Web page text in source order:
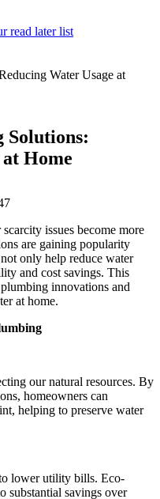
read later list
Solutions:
Home
issues become more
are gaining popularity
only help reduce water
and cost savings. This
innovations and
at home.
our natural resources. By
homeowners can
helping to preserve water
lower utility bills. Eco-
substantial savings over